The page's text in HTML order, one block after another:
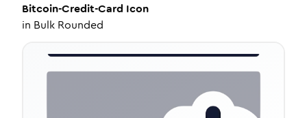
Bitcoin-Credit-Card Icon
in Bulk Rounded